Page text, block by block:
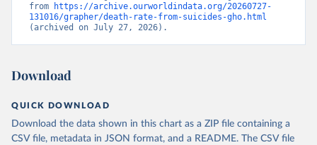
from
https://archive.ourworldindata.org/20260727-
131016/grapher/death-rate-from-suicides-gho.html
(archived on July 27, 2026).
Download
QUICK DOWNLOAD
Download the data shown in this chart as a ZIP file containing a
CSV file, metadata in JSON format, and a README. The CSV file